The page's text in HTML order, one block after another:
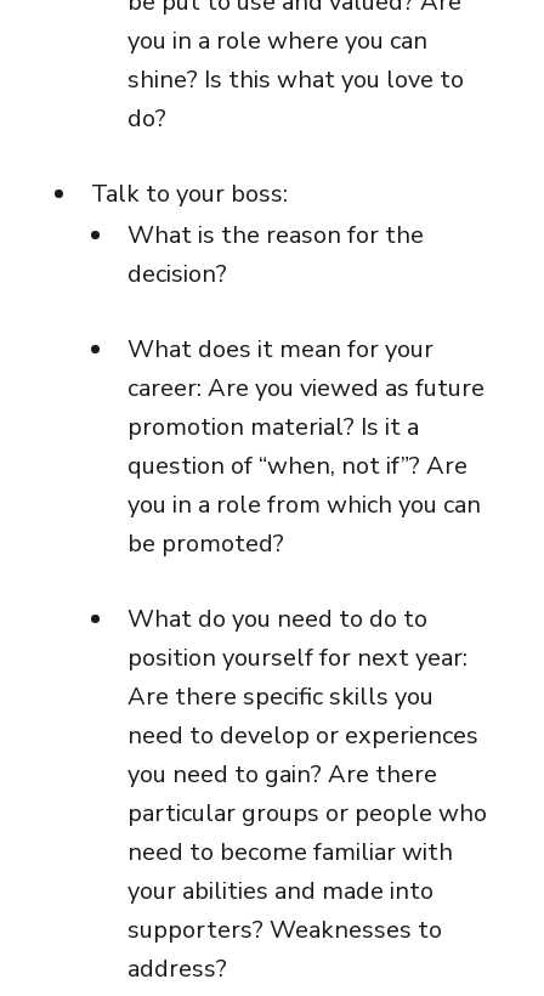
you in a role where you can
shine? Is this what you love to
do?
Talk to your boss:
What is the reason for the
decision?
What does it mean for your
career: Are you viewed as future
promotion material? Is it a
question of “when, not if”? Are
you in a role from which you can
be promoted?
What do you need to do to
position yourself for next year:
Are there specific skills you
need to develop or experiences
you need to gain? Are there
particular groups or people who
need to become familiar with
your abilities and made into
supporters? Weaknesses to
address?